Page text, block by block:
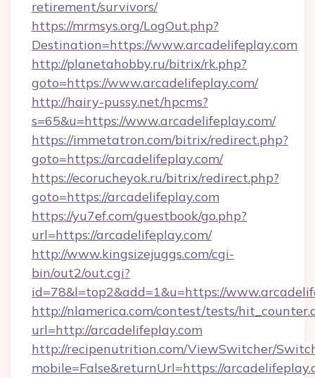
retirement/survivors/
https://mrmsys.org/LogOut.php?
Destination=https://www.arcadelifeplay.com
http://planetahobby.ru/bitrix/rk.php?
goto=https://www.arcadelifeplay.com/
http://hairy-pussy.net/hpcms?
s=65&u=https://www.arcadelifeplay.com/
https://immetatron.com/bitrix/redirect.php?
goto=https://arcadelifeplay.com/
https://ecorucheyok.ru/bitrix/redirect.php?
goto=https://arcadelifeplay.com
https://yu7ef.com/guestbook/go.php?
url=https://arcadelifeplay.com/
http://www.kingsizejuggs.com/cgi-
bin/out2/out.cgi?
id=78&l=top2&add=1&u=https://
http://nlamerica.com/contest/tests/
url=http://arcadelifeplay.com
http://recipenutrition.com/ViewSwitcher/
mobile=False&returnUrl=https://